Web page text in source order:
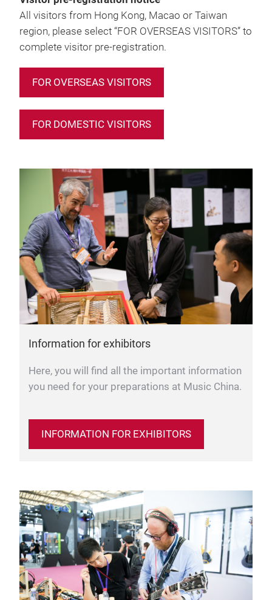
All visitors from Hong Kong, Macao or Taiwan
region, please select “FOR OVERSEAS VISITORS” to
complete visitor pre-registration.
FOR OVERSEAS VISITORS
FOR DOMESTIC VISITORS
Information for exhibitors
Here, you will find all the important information
you need for your preparations at Music China.
INFORMATION FOR EXHIBITORS